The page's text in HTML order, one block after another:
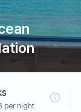
per night